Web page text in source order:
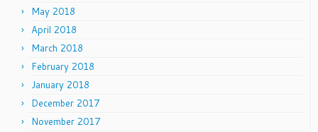
May 2018
April 2018
March 2018
February 2018
January 2018
December 2017
November 2017